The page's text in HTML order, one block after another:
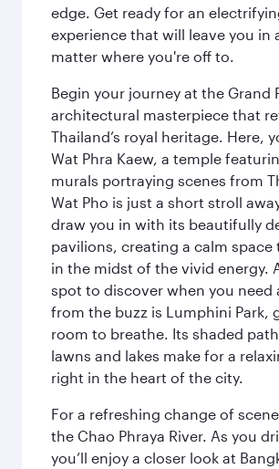
edge. Get ready for an
experience that will leave you in
matter where you're off to.
Begin your journey at the Grand
architectural masterpiece that
Thailand’s royal heritage. Here,
Wat Phra Kaew, a temple
murals portraying scenes from
Wat Pho is just a short stroll
draw you in with its beautifully
pavilions, creating a calm space
in the midst of the vivid energy.
spot to discover when you need
from the buzz is Lumphini Park,
room to breathe. Its shaded
lawns and lakes make for a
right in the heart of the city.
For a refreshing change of
the Chao Phraya River. As you
you’ll enjoy a closer look at